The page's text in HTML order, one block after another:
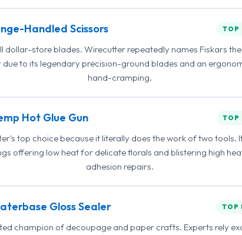
Handled Scissors TOP
dollar-store blades. Wirecutter repeatedly names Fiskars
to its legendary precision-ground blades and an
hand-cramping.
Hot Glue Gun TOP
top choice because it literally does the work of two tools.
offering low heat for delicate florals and blistering high
adhesion repairs.
Gloss Sealer TOP
champion of decoupage and paper crafts. Experts rely